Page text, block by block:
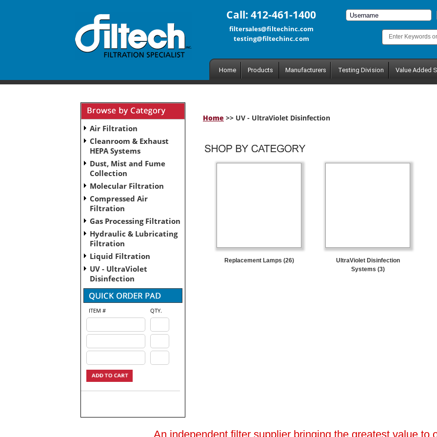
Call: 412-461-1400
filtersales@filtechinc.com
testing@filtechinc.com
Home Products Manufacturers Testing Division Value Added
Air Filtration
Cleanroom & Exhaust
HEPA Systems
Dust, Mist and Fume
Collection
Molecular Filtration
Compressed Air
Filtration
Gas Processing Filtration
Hydraulic & Lubricating
Filtration
Liquid Filtration
UV - UltraViolet
Disinfection
ITEM # QTY.
Home >> UV - UltraViolet Disinfection
Replacement Lamps (26)
UltraViolet Disinfection
Systems (3)
An independent filter supplier bringing the greatest value to